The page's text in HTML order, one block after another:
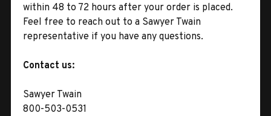
within 48 to 72 hours after your order is placed.
Feel free to reach out to a Sawyer Twain
representative if you have any questions.
Contact us:
Sawyer Twain
800-503-0531